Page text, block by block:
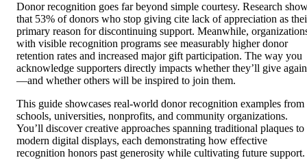
Donor recognition goes far beyond simple courtesy. Research
that 53% of donors who stop giving cite lack of appreciation as
primary reason for discontinuing support. Meanwhile,
with visible recognition programs see measurably higher donor
retention rates and increased major gift participation. The way you
acknowledge supporters directly impacts whether they’ll give again
—and whether others will be inspired to join them.
This guide showcases real-world donor recognition examples from
schools, universities, nonprofits, and community organizations.
You’ll discover creative approaches spanning traditional plaques to
modern digital displays, each demonstrating how effective
recognition honors past generosity while cultivating future support.